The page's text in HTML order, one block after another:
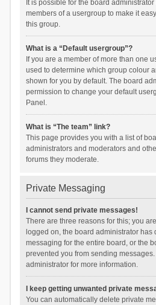
It is possible for the board
members of a usergroup to make it
this group.
What is a “Default usergroup”?
If you are a member of more than one
used to determine which group colour
shown for you by default. The board
permission to change your default
Panel.
What is “The team” link?
This page provides you with a list of
administrators and moderators and
forums they moderate.
Private Messaging
I cannot send private messages!
There are three reasons for this; you
logged on, the board administrator has
messaging for the entire board, or the
prevented you from sending
administrator for more information.
I keep getting unwanted private
You can automatically delete private